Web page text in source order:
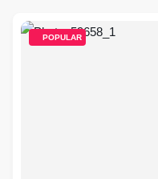
POPULAR